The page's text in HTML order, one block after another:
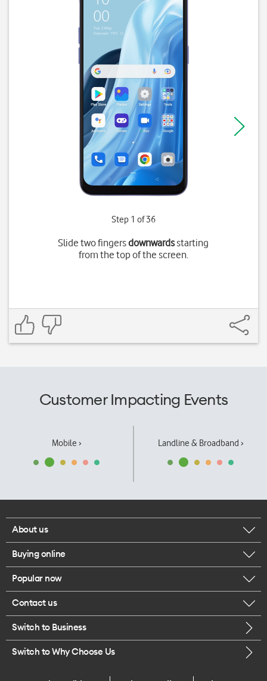
Step 1 of 36
Slide two fingersdownwardsstarting
from the top of the screen.
Customer Impacting Events
Mobile › Landline & Broadband ›
About us
Corporate responsibility
Our executives
Careers
Legal
Buying online
Browse mobile phones
Buy a SIM card
Popular now
iPhone 17 Pro Max
Contact us
Call us
Switch to Business
Switch to Why Choose Us